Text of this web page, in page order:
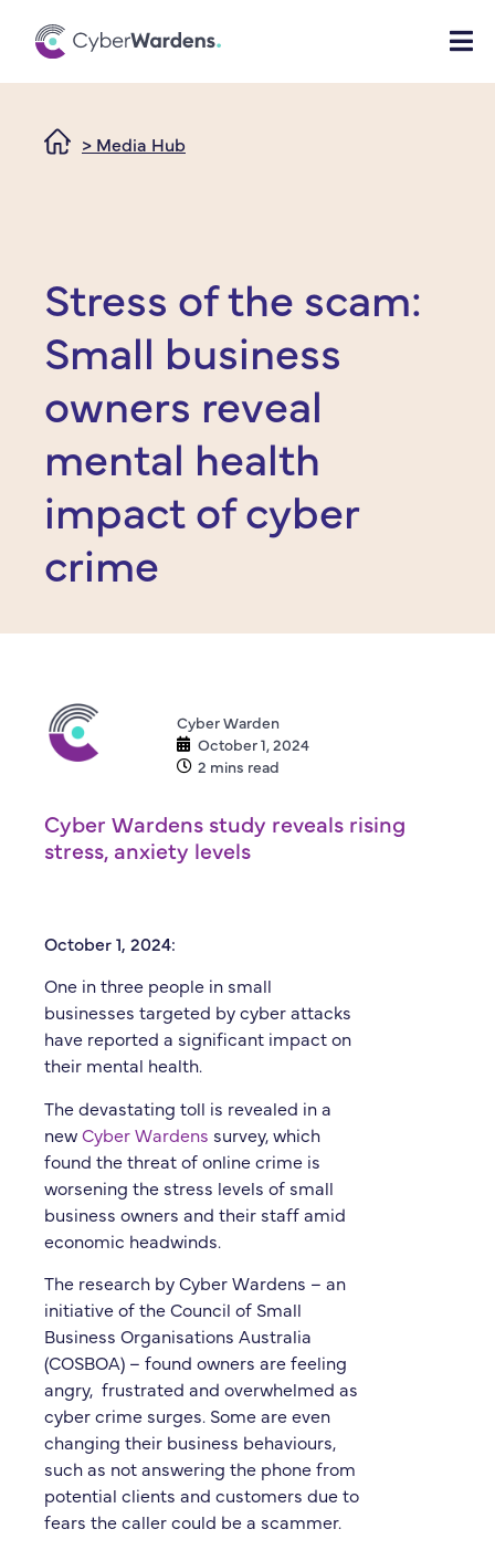
> Media Hub
Stress of the scam:
Small business
owners reveal
mental health
impact of cyber
crime
Cyber Warden
October 1, 2024
2 mins read
Cyber Wardens study reveals rising
stress, anxiety levels
October 1, 2024:
One in three people in small
businesses targeted by cyber attacks
have reported a significant impact on
their mental health.
The devastating toll is revealed in a
newCyber Wardens survey, which
found the threat of online crime is
worsening the stress levels of small
business owners and their staff amid
economic headwinds.
The research by Cyber Wardens – an
initiative of the Council of Small
Business Organisations Australia
(COSBOA) – found owners are feeling
angry, frustrated and overwhelmed as
cyber crime surges. Some are even
changing their business behaviours,
such as not answering the phone from
potential clients and customers due to
fears the caller could be a scammer.